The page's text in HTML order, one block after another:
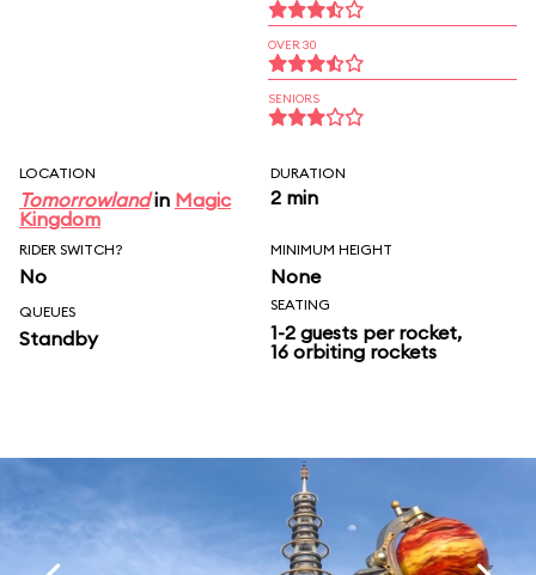
OVER 30
SENIORS
LOCATION
Tomorrowlandin Magic
Kingdom
DURATION
2 min
RIDER SWITCH?
No
MINIMUM HEIGHT
None
QUEUES
Standby
SEATING
1-2 guests per rocket,
16 orbiting rockets